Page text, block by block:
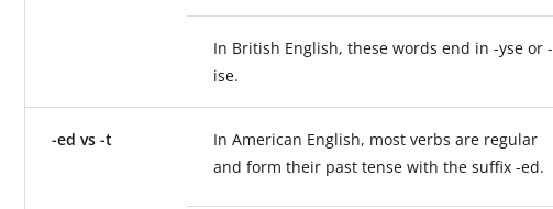
In British English, these words end in -yse or -
ise.
-ed vs -t
In American English, most verbs are regular
and form their past tense with the suffix -ed.